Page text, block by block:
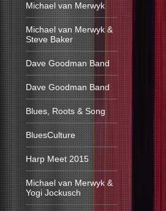
Michael van Merwyk
Michael van Merwyk &
Steve Baker
Dave Goodman Band
Dave Goodman Band
Blues, Roots & Song
BluesCulture
Harp Meet 2015
Michael van Merwyk &
Yogi Jockusch